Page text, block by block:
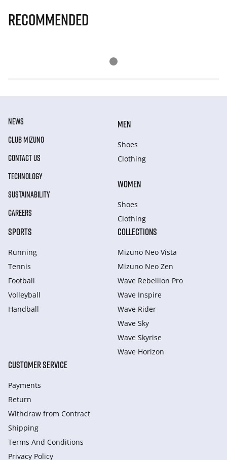
Recommended
NEWS
CLUB MIZUNO
CONTACT US
TECHNOLOGY
SUSTAINABILITY
CAREERS
MEN
Shoes
Clothing
WOMEN
Shoes
Clothing
SPORTS
Running
Tennis
Football
Volleyball
Handball
COLLECTIONS
Mizuno Neo Vista
Mizuno Neo Zen
Wave Rebellion Pro
Wave Inspire
Wave Rider
Wave Sky
Wave Skyrise
Wave Horizon
CUSTOMER SERVICE
Payments
Return
Withdraw from Сontract
Shipping
Terms And Conditions
Privacy Policy